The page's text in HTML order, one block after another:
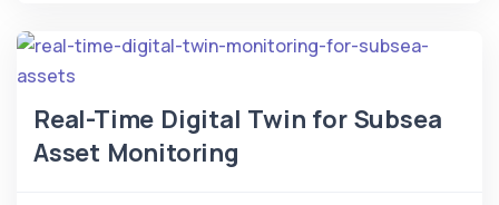
Real-Time Digital Twin for Subsea
Asset Monitoring